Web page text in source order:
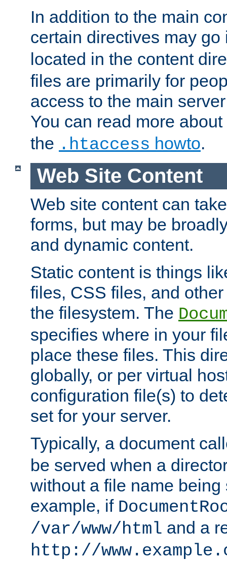
In addition to the main
certain directives may
located in the content
files are primarily for
access to the main
You can read more about
the .htaccess howto.
Web Site Content
Web site content can
forms, but may be
and dynamic content.
Static content is things
files, CSS files, and
the filesystem. The
specifies where in your
place these files. This
globally, or per virtual
configuration file(s) to
set for your server.
Typically, a document
be served when a
without a file name being
example, if
/var/www/html and a
http://